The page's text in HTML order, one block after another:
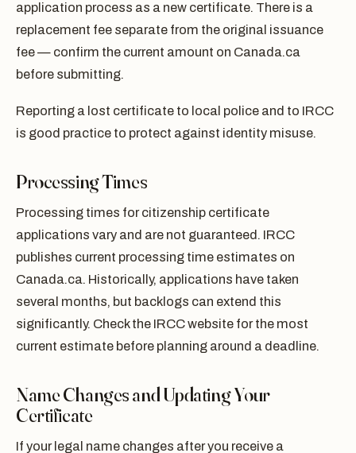
application process as a new certificate. There is a
replacement fee separate from the original issuance
fee — confirm the current amount on Canada.ca
before submitting.
Reporting a lost certificate to local police and to IRCC
is good practice to protect against identity misuse.
Processing Times
Processing times for citizenship certificate
applications vary and are not guaranteed. IRCC
publishes current processing time estimates on
Canada.ca. Historically, applications have taken
several months, but backlogs can extend this
significantly. Check the IRCC website for the most
current estimate before planning around a deadline.
Name Changes and Updating Your
Certificate
If your legal name changes after you receive a